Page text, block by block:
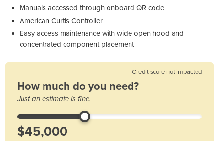
Manuals accessed through onboard QR code
American Curtis Controller
Easy access maintenance with wide open hood and
concentrated component placement
Credit score not impacted
How much do you need?
Just an estimate is fine.